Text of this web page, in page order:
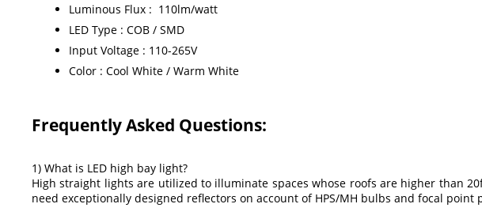
Luminous Flux : 110lm/watt
LED Type : COB / SMD
Input Voltage : 110-265V
Color : Cool White / Warm White
Frequently Asked Questions:
1) What is LED high bay light?
High straight lights are utilized to illuminate spaces whose roofs are higher than
need exceptionally designed reflectors on account of HPS/MH bulbs and focal